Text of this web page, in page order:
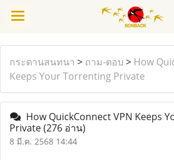
กระดานสนทนา > ถาม-ตอบ > How
Keeps Your Torrenting Private
How QuickConnect VPN Keeps
Private(276 อ่าน)
8 มี.ค. 2568 14:44